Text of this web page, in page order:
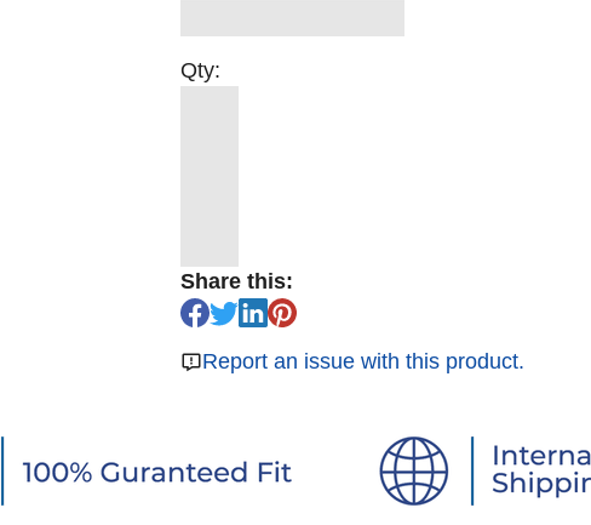
Qty:
Share this:
Report an issue with this product.